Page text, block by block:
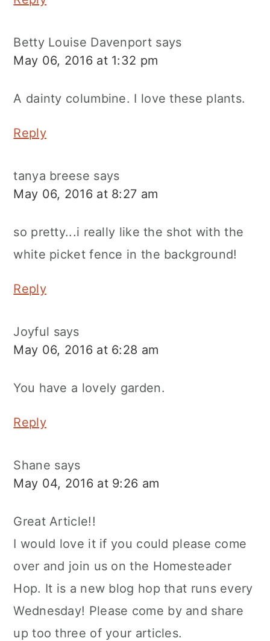
Betty Louise Davenport says
May 06, 2016 at 1:32 pm
A dainty columbine. I love these plants.
Reply
tanya breese says
May 06, 2016 at 8:27 am
so pretty...i really like the shot with the
white picket fence in the background!
Reply
Joyful says
May 06, 2016 at 6:28 am
You have a lovely garden.
Reply
Shane says
May 04, 2016 at 9:26 am
Great Article!!
I would love it if you could please come
over and join us on the Homesteader
Hop. It is a new blog hop that runs every
Wednesday! Please come by and share
up too three of your articles.